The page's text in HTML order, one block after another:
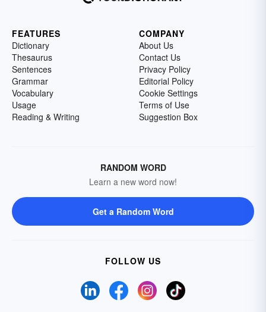
FEATURES
Dictionary
Thesaurus
Sentences
Grammar
Vocabulary
Usage
Reading & Writing
COMPANY
About Us
Contact Us
Privacy Policy
Editorial Policy
Cookie Settings
Terms of Use
Suggestion Box
RANDOM WORD
Learn a new word now!
Get a Random Word
FOLLOW US